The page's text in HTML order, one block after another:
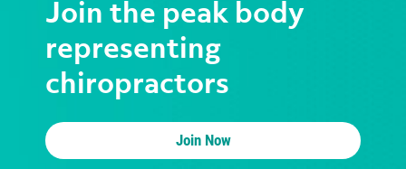
Join the peak body
representing
chiropractors
Join Now